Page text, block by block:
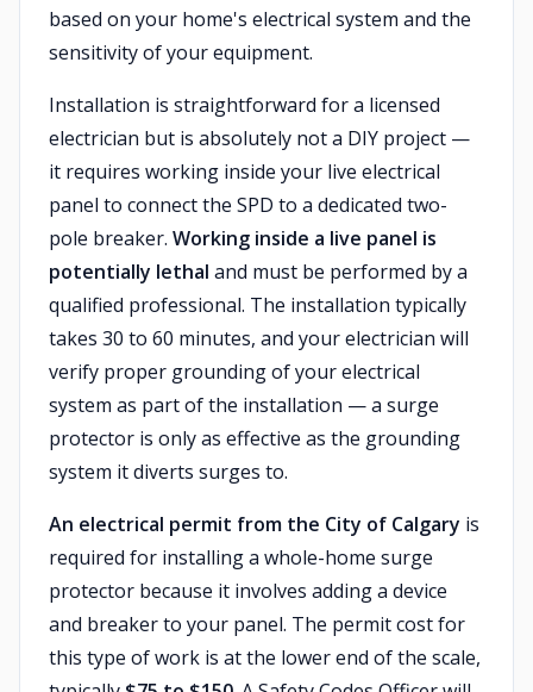
based on your home's electrical system and the
sensitivity of your equipment.
Installation is straightforward for a licensed
electrician but is absolutely not a DIY project —
it requires working inside your live electrical
panel to connect the SPD to a dedicated two-
pole breaker. Working inside a live panel is
potentially lethal and must be performed by a
qualified professional. The installation typically
takes 30 to 60 minutes, and your electrician will
verify proper grounding of your electrical
system as part of the installation — a surge
protector is only as effective as the grounding
system it diverts surges to.
An electrical permit from the City of Calgary is
required for installing a whole-home surge
protector because it involves adding a device
and breaker to your panel. The permit cost for
this type of work is at the lower end of the scale,